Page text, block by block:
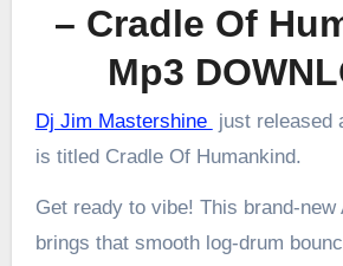
– Cradle Of
Mp3
Dj Jim Mastershine just released
is titled Cradle Of Humankind.
Get ready to vibe! This brand-new
brings that smooth log-drum